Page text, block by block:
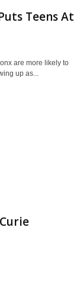
Teens At
are more likely to
up as...